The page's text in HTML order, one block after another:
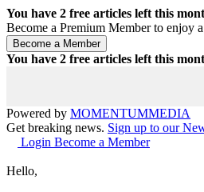
You have 2 free articles left this
Become a Premium Member to enjoy
You have 2 free articles left this
Powered by MOMENTUMMEDIA
Get breaking news. Sign up to our
Login Become a Member
Hello,